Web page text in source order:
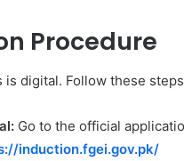
Procedure
digital. Follow these
Go to the official
induction.fgei.gov.pk/